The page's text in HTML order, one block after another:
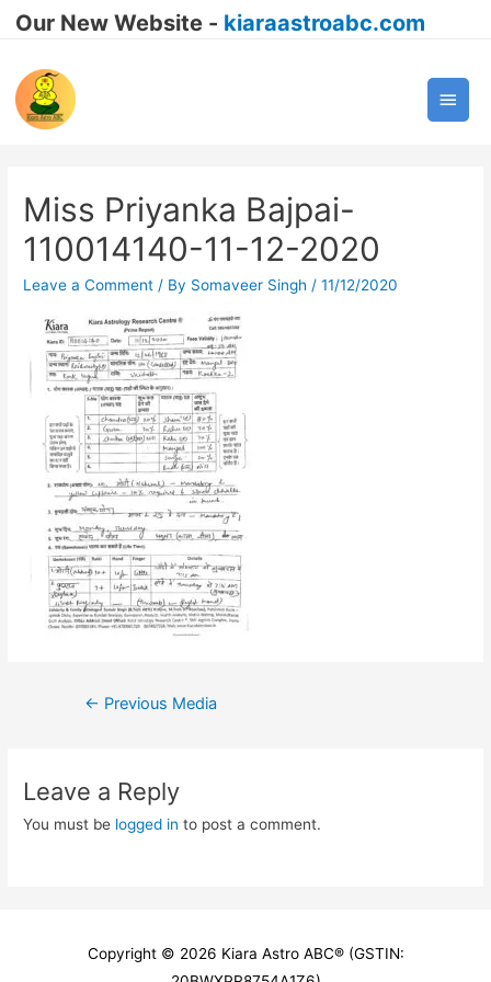
Our New Website - kiaraastroabc.com
Main
Miss Priyanka Bajpai-
110014140-11-12-2020
Leave a Comment / By Somaveer Singh /11/12/2020
Post
← Previous Media
Leave a Reply
You must be logged in to post a comment.
Copyright © 2026 Kiara Astro ABC® (GSTIN: